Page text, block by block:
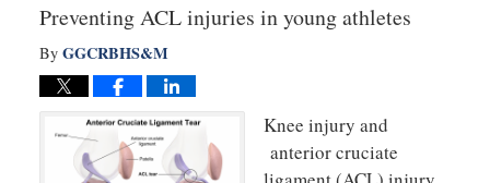
Preventing ACL injuries in young athletes
By GGCRBHS&M
Knee injury and
anterior cruciate